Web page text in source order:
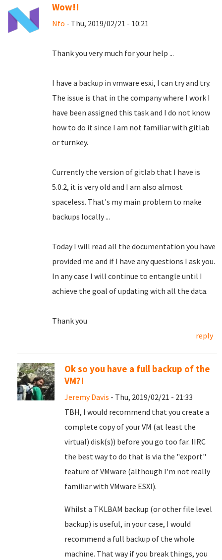
Wow!!
Nfo - Thu, 2019/02/21 - 10:21
Thank you very much for your help ...
I have a backup in vmware esxi, I can try and try.
The issue is that in the company where I work I
have been assigned this task and I do not know
how to do it since I am not familiar with gitlab
or turnkey.
Currently the version of gitlab that I have is
5.0.2, it is very old and I am also almost
spaceless. That's my main problem to make
backups locally ...
Today I will read all the documentation you have
provided me and if I have any questions I ask you.
In any case I will continue to entangle until I
achieve the goal of updating with all the data.
Thank you
reply
Ok so you have a full backup of the
VM?!
Jeremy Davis - Thu, 2019/02/21 - 21:33
TBH, I would recommend that you create a
complete copy of your VM (at least the
virtual) disk(s)) before you go too far. IIRC
the best way to do that is via the "export"
feature of VMware (although I'm not really
familiar with VMware ESXI).
Whilst a TKLBAM backup (or other file level
backup) is useful, in your case, I would
recommend a full backup of the whole
machine. That way if you break things, you